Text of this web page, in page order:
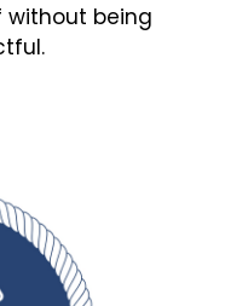
without being